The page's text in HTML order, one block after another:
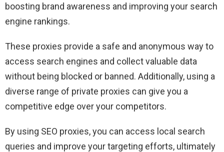
boosting brand awareness and improving your search
engine rankings.
These proxies provide a safe and anonymous way to
access search engines and collect valuable data
without being blocked or banned. Additionally, using a
diverse range of private proxies can give you a
competitive edge over your competitors.
By using SEO proxies, you can access local search
queries and improve your targeting efforts, ultimately